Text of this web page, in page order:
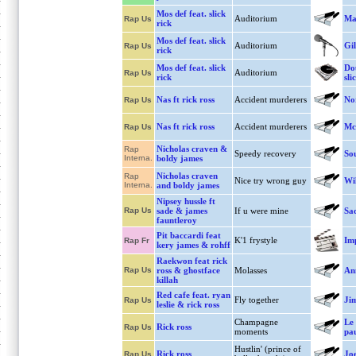
Rap Us
Mos def feat. slick
rick
Auditorium
Rap Us
Mos def feat. slick
rick
Auditorium
Rap Us
Mos def feat. slick
rick
Auditorium
Rap Us Nas ft rick ross Accident murderers
Rap Us Nas ft rick ross Accident murderers
Rap
Interna.
Nicholas craven &
boldy james
Speedy recovery
Rap
Interna.
Nicholas craven
and boldy james
Nice try wrong guy
Rap Us
Nipsey hussle ft
sade & james
fauntleroy
If u were mine
Rap Fr
Pit baccardi feat
kery james & rohff K'1 frystyle
Rap Us
Raekwon feat rick
ross & ghostface
killah
Molasses
Rap Us
Red cafe feat. ryan
leslie & rick ross
Fly together
Rap Us Rick ross
Champagne
moments
Le
Rap Us Rick ross
Hustlin' (prince of